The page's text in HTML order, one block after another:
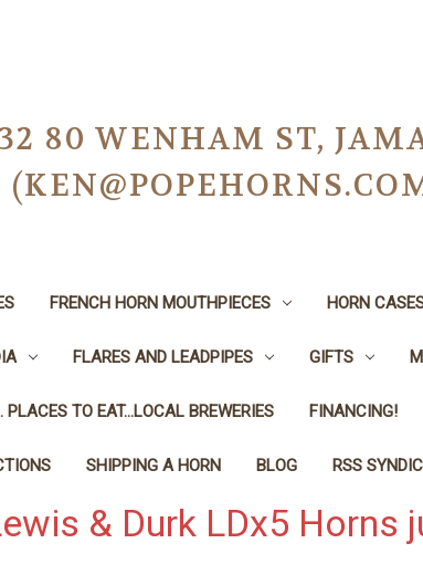
80 WENHAM ST,
FRENCH HORN MOUTHPIECES HORN
FLARES AND LEADPIPES GIFTS
PLACES TO EAT...LOCAL BREWERIES FINANCING!
SHIPPING A HORN BLOG RSS
& Durk LDx5 Horns